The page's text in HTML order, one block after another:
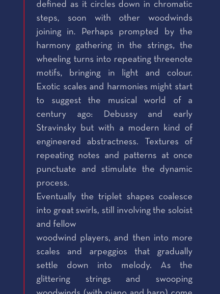
defined as it circles down in chromatic
steps, soon with other woodwinds
joining in. Perhaps prompted by the
harmony gathering in the strings, the
wheeling turns into repeating threenote
motifs, bringing in light and colour.
Exotic scales and harmonies might start
to suggest the musical world of a
century ago: Debussy and early
Stravinsky but with a modern kind of
engineered abstractness. Textures of
repeating notes and patterns at once
punctuate and stimulate the dynamic
process.
Eventually the triplet shapes coalesce
into great swirls, still involving the soloist
and fellow
woodwind players, and then into more
scales and arpeggios that gradually
settle down into melody. As the
glittering strings and swooping